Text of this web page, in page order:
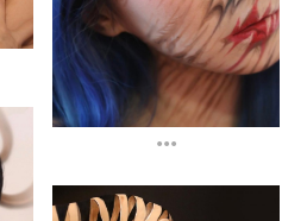
...